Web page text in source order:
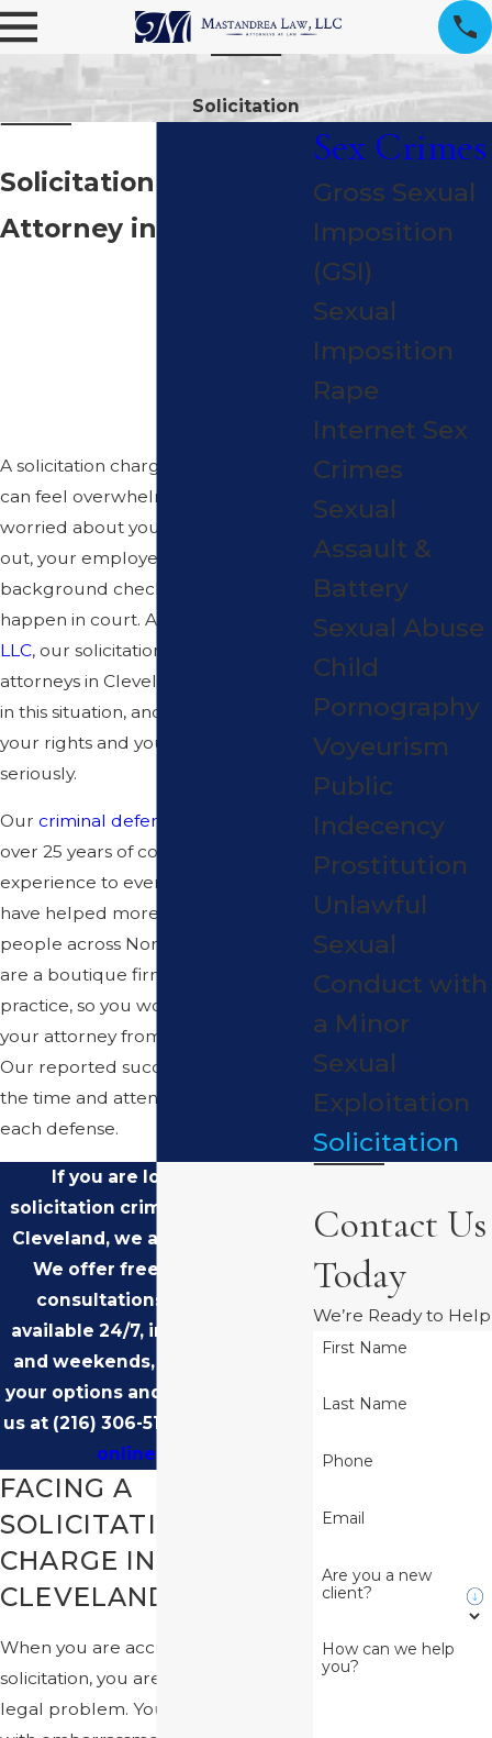
Solicitation
Solicitation Criminal
Attorney in Cleveland
A solicitation charge in Cleveland
can feel overwhelming. You may be
worried about your family finding
out, your employer running a
background check, and what might
happen in court. At
LLC, our solicitation criminal
attorneys in Cleveland help people
in this situation, and we take both
your rights and your privacy
seriously.
Our criminal defense
over 25 years of combined
experience to every case, and we
have helped more than 5,000
people across Northeast Ohio. We
are a boutique firm, not a volume
practice, so you work directly with
your attorney from the beginning.
Our reported success rate reflects
the time and attention we put into
each defense.
If you are looking for a
solicitation criminal attorney in
Cleveland, we are here for you.
We offer free, confidential
consultations, and we are
available 24/7, including nights
and weekends, to talk through
your options and next steps. Call
us at (216) 306-5105
online
FACING A
SOLICITATION
CHARGE IN
CLEVELAND
When you are accused of
solicitation, you are not just facing a
legal problem. You are also dealing
Sex Crimes
Gross Sexual
Imposition
(GSI)
Sexual
Imposition
Rape
Internet Sex
Crimes
Sexual
Assault &
Battery
Sexual Abuse
Child
Pornography
Voyeurism
Public
Indecency
Prostitution
Unlawful
Sexual
Conduct with
a Minor
Sexual
Exploitation
Solicitation
Contact Us
Today
We’re Ready to Help
First Name
Last Name
Phone
Email
Are you a new
client?
How can we help
you?